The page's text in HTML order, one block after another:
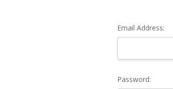
Email Address:
Password: